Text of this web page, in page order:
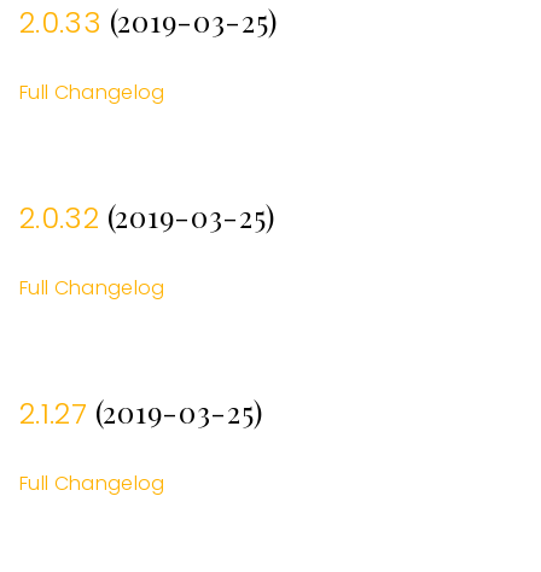
2.0.33 (2019-03-25)
Full Changelog
2.0.32 (2019-03-25)
Full Changelog
2.1.27 (2019-03-25)
Full Changelog